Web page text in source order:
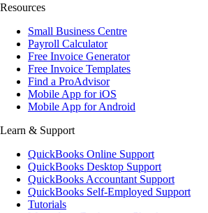
Resources
Small Business Centre
Payroll Calculator
Free Invoice Generator
Free Invoice Templates
Find a ProAdvisor
Mobile App for iOS
Mobile App for Android
Learn & Support
QuickBooks Online Support
QuickBooks Desktop Support
QuickBooks Accountant Support
QuickBooks Self-Employed Support
Tutorials